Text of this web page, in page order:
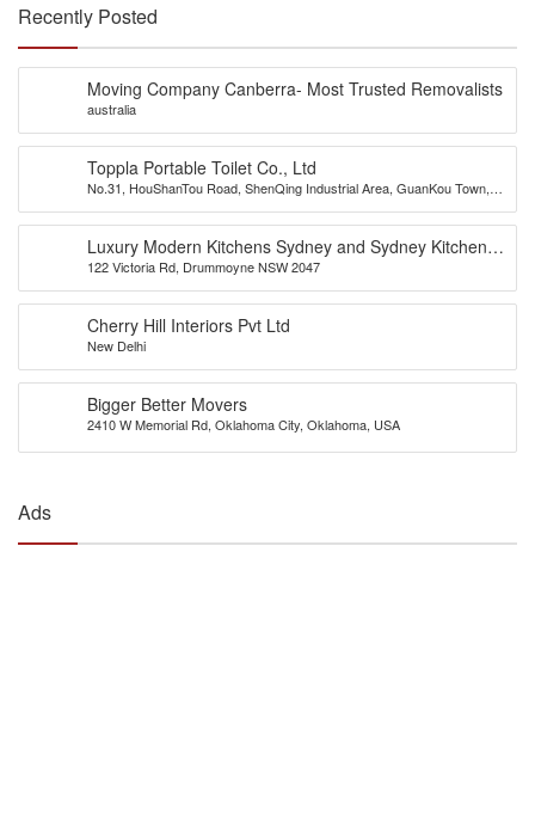
Recently Posted
Moving Company Canberra- Most Trusted Removalists
australia
Toppla Portable Toilet Co., Ltd
No.31, HouShanTou Road, ShenQing Industrial Area, GuanKou Town,
Luxury Modern Kitchens Sydney and Sydney Kitchens
Designs – Eurolife
122 Victoria Rd, Drummoyne NSW 2047
Cherry Hill Interiors Pvt Ltd
New Delhi
Bigger Better Movers
2410 W Memorial Rd, Oklahoma City, Oklahoma, USA
Ads